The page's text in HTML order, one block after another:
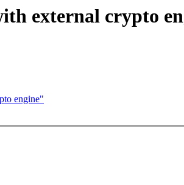
external crypto
engine"